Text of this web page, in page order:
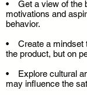
• Get a view of the
motivations and
behavior.
• Create a mindset
the product, but on
• Explore cultural
may influence the